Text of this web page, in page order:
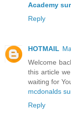
Academy
Reply
HOTMAIL
Welcome
this article
waiting for
mcdonalds
Reply